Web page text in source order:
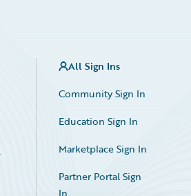
All Sign Ins
Community Sign In
Education Sign In
Marketplace Sign In
Partner Portal Sign
In